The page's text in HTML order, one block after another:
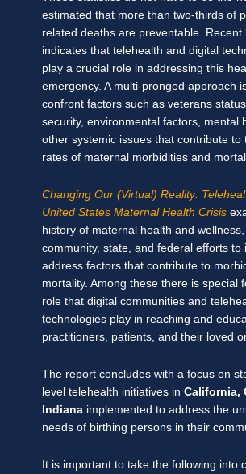
estimated that more than two-thirds of
related deaths are preventable. Recent
indicates that telehealth and digital
play a crucial role in addressing this
emergency. A multi-pronged approach
confront factors such as veterans
security, environmental factors, mental
other systemic issues that contribute to
rates of maternal morbidities and
Changing Our (Virtual) Reality:
United States Maternal Health Crisis
history of maternal health and
community, state, and federal efforts to
address factors that contribute to
mortality. Among these there is special
role that digital communities and
technologies play in reaching and
practitioners, patients, and their loved
The report concludes with a focus on
level telehealth initiatives in California,
Indiana implemented to address the
needs of birthing persons in their
It is important to take the following into